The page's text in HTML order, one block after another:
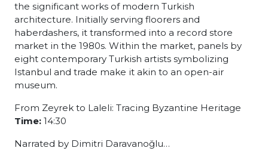
the significant works of modern Turkish
architecture. Initially serving floorers and
haberdashers, it transformed into a record store
market in the 1980s. Within the market, panels by
eight contemporary Turkish artists symbolizing
Istanbul and trade make it akin to an open-air
museum.
From Zeyrek to Laleli: Tracing Byzantine Heritage
Time: 14:30
Narrated by Dimitri Daravanoğlu…